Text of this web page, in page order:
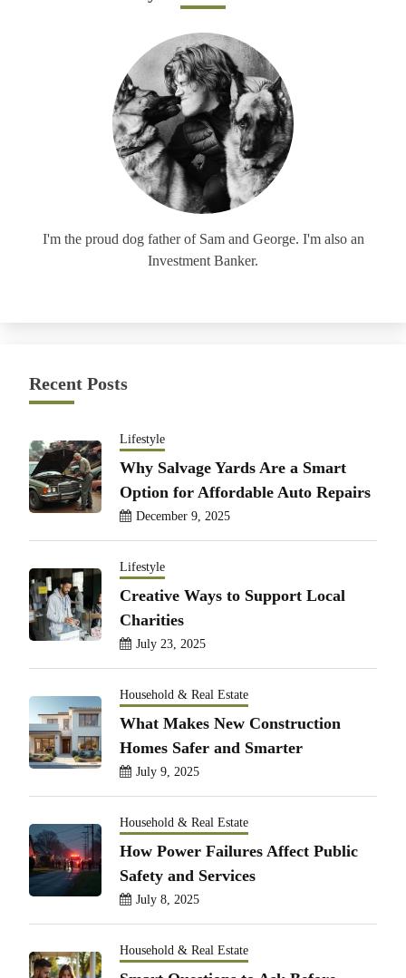
I'm the proud dog father of Sam and George. I'm also an
Investment Banker.
Recent Posts
Lifestyle
Why Salvage Yards Are a Smart
Option for Affordable Auto Repairs
December 9, 2025
Lifestyle
Creative Ways to Support Local
Charities
July 23, 2025
Household & Real Estate
What Makes New Construction
Homes Safer and Smarter
July 9, 2025
Household & Real Estate
How Power Failures Affect Public
Safety and Services
July 8, 2025
Household & Real Estate